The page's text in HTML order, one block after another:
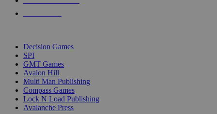
Decision Games
SPI
GMT Games
Avalon Hill
Multi Man Publishing
Compass Games
Lock N Load Publishing
Avalanche Press